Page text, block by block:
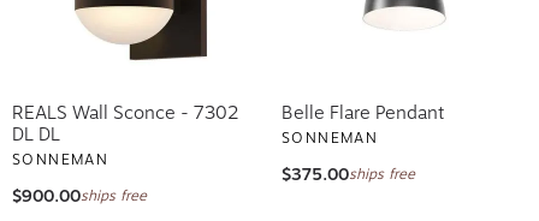
REALS Wall Sconce - 7302
DL DL
SONNEMAN
$900.00 ships free
Belle Flare Pendant
SONNEMAN
$375.00 ships free